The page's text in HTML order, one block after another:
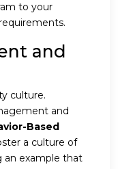
to your
and
culture.
and
Based
a culture of
an example that